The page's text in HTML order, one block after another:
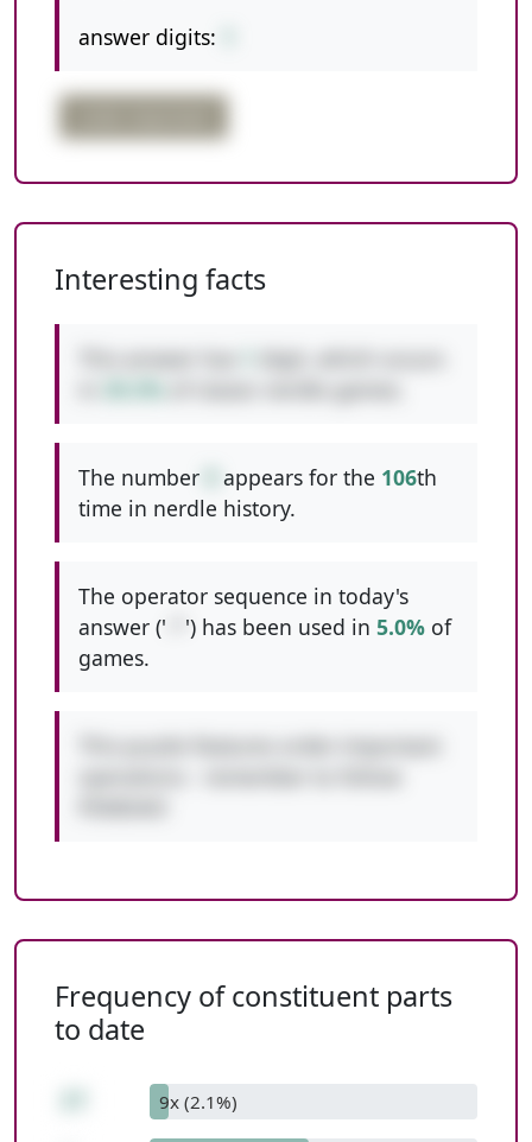
answer digits:
Interesting facts
The number appears for the 106th
time in nerdle history.
The operator sequence in today's
answer ('
') has been used in 5.0% of
games.
Frequency of constituent parts
to date
9x (2.1%)